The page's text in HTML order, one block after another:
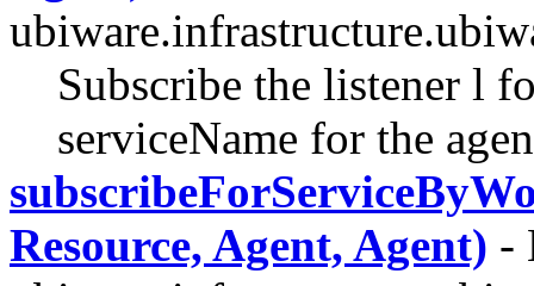
Subscribe the listener l
serviceName for the
Resource, Agent, Agent) -